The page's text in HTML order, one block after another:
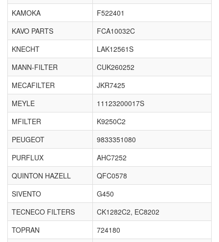
KAMOKA
F522401
KAVO PARTS
FCA10032C
KNECHT
LAK12561S
MANN-FILTER
CUK260252
MECAFILTER
JKR7425
MEYLE
11123200017S
MFILTER
K9250C2
PEUGEOT
9833351080
PURFLUX
AHC7252
QUINTON HAZELL
QFC0578
SIVENTO
G450
TECNECO FILTERS
CK1282C2, EC8202
TOPRAN
724180